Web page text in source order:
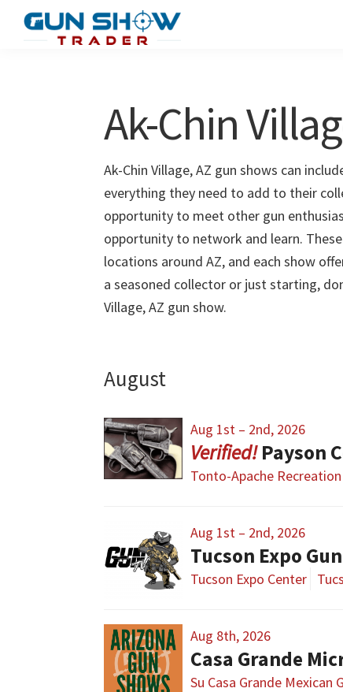
Ak-Chin
Ak-Chin Village, AZ gun shows can
everything they need to add to their
opportunity to meet other gun
opportunity to network and learn.
locations around AZ, and each show
a seasoned collector or just starting,
Village, AZ gun show.
August
Aug 1st – 2nd, 2026
Payson
Tonto-Apache
Aug 1st – 2nd, 2026
Tucson Expo
Tucson Expo Center
Aug 8th, 2026
Casa Grande
Su Casa Grande Mexican